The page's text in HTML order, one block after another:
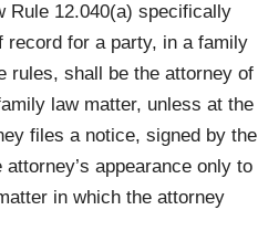
Rule 12.040(a) specifically
record for a party, in a family
rules, shall be the attorney of
law matter, unless at the
files a notice, signed by the
appearance only to
in which the attorney